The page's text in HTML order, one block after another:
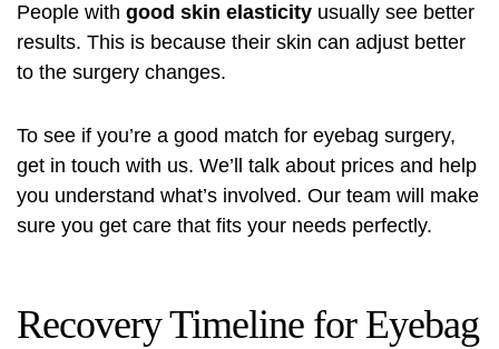
People with good skin elasticity usually see better
results. This is because their skin can adjust better
to the surgery changes.
To see if you’re a good match for eyebag surgery,
get in touch with us. We’ll talk about prices and help
you understand what’s involved. Our team will make
sure you get care that fits your needs perfectly.
Recovery Timeline for Eyebag